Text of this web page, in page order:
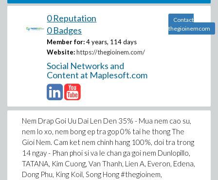
0 Reputation
0 Badges
Member for: 4 years, 114 days
Website: https://thegioinem.com/
Social Networks and
Content at Maplesoft.com
Contact
thegioinemcom
Nem Drap Goi Uu Dai Len Den 35% - Mua nem cao su,
nem lo xo, nem bong ep tra gop 0% tai he thong The
Gioi Nem. Cam ket nem chinh hang 100%, doi tra trong
14 ngay - Phan phoi si va le chan ga goi nem Dunlopillo,
TATANA, Kim Cuong, Van Thanh, Lien A, Everon, Edena,
Dong Phu, King Koil, Song Hong #thegioinem,